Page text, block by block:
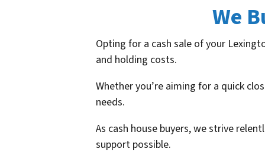
We
Opting for a cash sale of your
and holding costs.
Whether you’re aiming for a quick
needs.
As cash house buyers, we strive
support possible.